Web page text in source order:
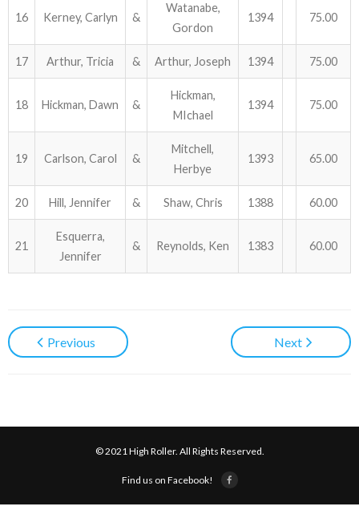
16 Kerney, Carlyn &
Watanabe,
Gordon
1394 75.00
17 Arthur, Tricia & Arthur, Joseph 1394 75.00
18 Hickman, Dawn &
Hickman,
MIchael
1394 75.00
19 Carlson, Carol &
Mitchell,
Herbye
1393 65.00
20 Hill, Jennifer & Shaw, Chris 1388 60.00
21
Esquerra,
Jennifer
& Reynolds, Ken 1383 60.00
Previous Next
© 2021 High Roller. All Rights Reserved.
Find us on Facebook!